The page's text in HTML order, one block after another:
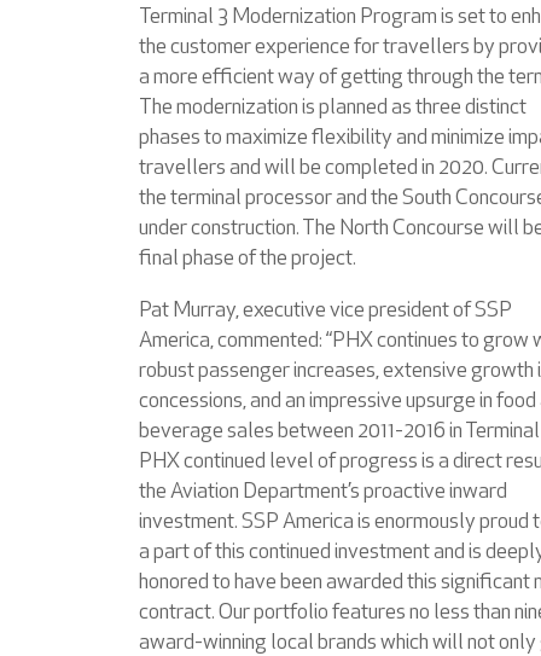
Terminal 3 Modernization Program is set to
the customer experience for travellers by
a more efficient way of getting through the
The modernization is planned as three distinct
phases to maximize flexibility and minimize
travellers and will be completed in 2020.
the terminal processor and the South
under construction. The North Concourse will
final phase of the project.
Pat Murray, executive vice president of SSP
America, commented: “PHX continues to grow
robust passenger increases, extensive growth
concessions, and an impressive upsurge in food
beverage sales between 2011-2016 in
PHX continued level of progress is a direct
the Aviation Department’s proactive inward
investment. SSP America is enormously proud
a part of this continued investment and is
honored to have been awarded this significant
contract. Our portfolio features no less than
award-winning local brands which will not only